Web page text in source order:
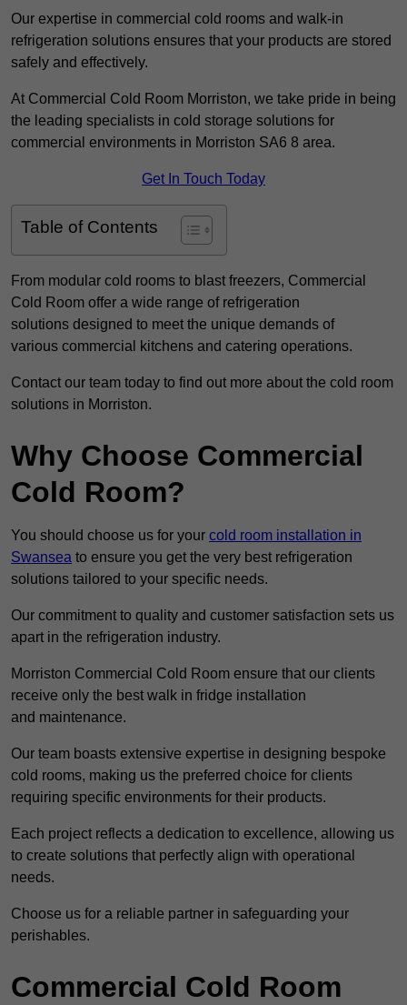
Our expertise in commercial cold rooms and walk-in
refrigeration solutions ensures that your products are stored
safely and effectively.
At Commercial Cold Room Morriston, we take pride in being
the leading specialists in cold storage solutions for
commercial environments in Morriston SA6 8 area.
Get In Touch Today
Table of Contents
From modular cold rooms to blast freezers, Commercial
Cold Room offer a wide range of refrigeration
solutions designed to meet the unique demands of
various commercial kitchens and catering operations.
Contact our team today to find out more about the cold room
solutions in Morriston.
Why Choose Commercial
Cold Room?
You should choose us for your cold room installation in
Swansea to ensure you get the very best refrigeration
solutions tailored to your specific needs.
Our commitment to quality and customer satisfaction sets us
apart in the refrigeration industry.
Morriston Commercial Cold Room ensure that our clients
receive only the best walk in fridge installation
and maintenance.
Our team boasts extensive expertise in designing bespoke
cold rooms, making us the preferred choice for clients
requiring specific environments for their products.
Each project reflects a dedication to excellence, allowing us
to create solutions that perfectly align with operational
needs.
Choose us for a reliable partner in safeguarding your
perishables.
Commercial Cold Room